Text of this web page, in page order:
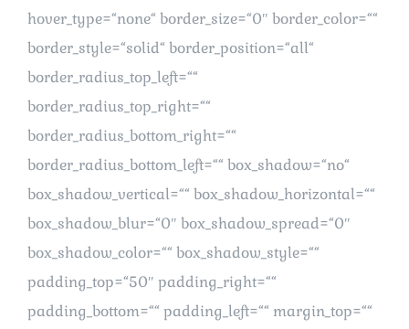
hover_type=“none“ border_size=“0″ border_color=““
border_style=“solid“ border_position=“all“
border_radius_top_left=““
border_radius_top_right=““
border_radius_bottom_right=““
border_radius_bottom_left=““ box_shadow=“no“
box_shadow_vertical=““ box_shadow_horizontal=““
box_shadow_blur=“0″ box_shadow_spread=“0″
box_shadow_color=““ box_shadow_style=““
padding_top=“50″ padding_right=““
padding_bottom=““ padding_left=““ margin_top=““